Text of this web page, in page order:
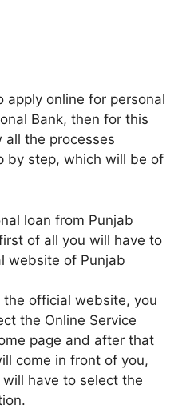
apply online for personal
Bank, then for this
the processes
by step, which will be of
loan from Punjab
of all you will have to
website of Punjab
official website, you
the Online Service
page and after that
come in front of you,
have to select the